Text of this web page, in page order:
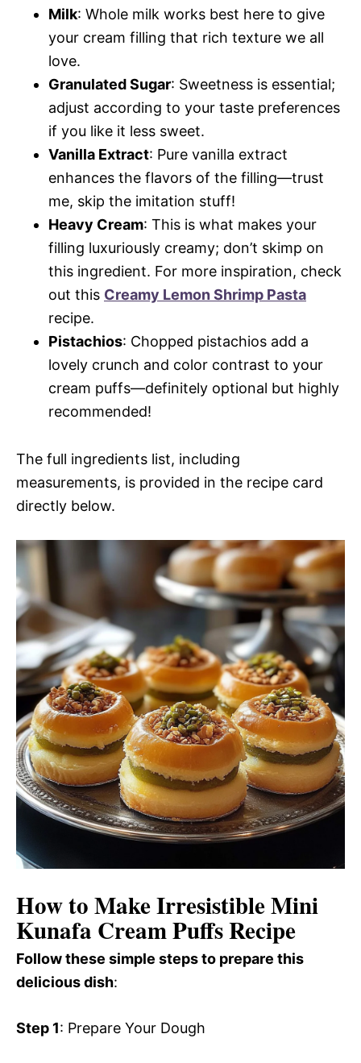
Milk: Whole milk works best here to give
your cream filling that rich texture we all
love.
Granulated Sugar: Sweetness is essential;
adjust according to your taste preferences
if you like it less sweet.
Vanilla Extract: Pure vanilla extract
enhances the flavors of the filling—trust
me, skip the imitation stuff!
Heavy Cream: This is what makes your
filling luxuriously creamy; don’t skimp on
this ingredient. For more inspiration, check
out this Creamy Lemon Shrimp Pasta
recipe.
Pistachios: Chopped pistachios add a
lovely crunch and color contrast to your
cream puffs—definitely optional but highly
recommended!
The full ingredients list, including
measurements, is provided in the recipe card
directly below.
How to Make Irresistible Mini
Kunafa Cream Puffs Recipe
Follow these simple steps to prepare this
delicious dish:
Step 1: Prepare Your Dough